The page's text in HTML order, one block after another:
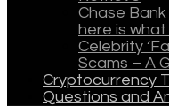
Chase
here is
Celebrity
Scams – A
Cryptocurrency
Questions and